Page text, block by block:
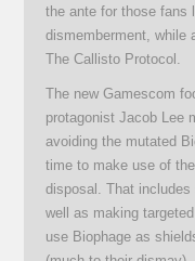
the ante for those fans
dismemberment, while
The Callisto Protocol.
The new Gamescom
protagonist Jacob Lee
avoiding the mutated
time to make use of
disposal. That includes
well as making
use Biophage as